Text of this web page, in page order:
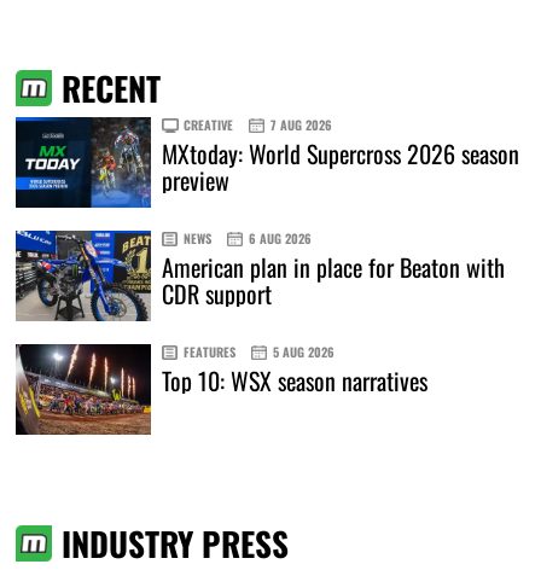
RECENT
CREATIVE 7 AUG 2026
MXtoday: World Supercross 2026 season
preview
NEWS 6 AUG 2026
American plan in place for Beaton with
CDR support
FEATURES 5 AUG 2026
Top 10: WSX season narratives
INDUSTRY PRESS